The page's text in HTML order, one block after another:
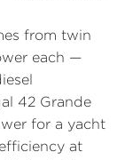
from twin
each —
42 Grande
for a yacht
at